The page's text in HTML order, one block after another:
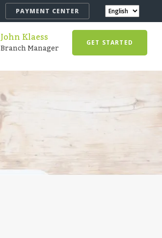
PAYMENT CENTER
John Klaess
Branch Manager GET STARTED